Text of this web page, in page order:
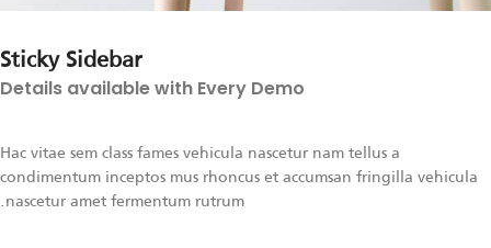
Sticky Sidebar
Details available with Every Demo
Hac vitae sem class fames vehicula nascetur nam tellus a
condimentum inceptos mus rhoncus et accumsan fringilla vehicula
nascetur amet fermentum rutrum.